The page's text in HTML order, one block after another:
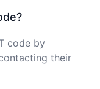
code by
their